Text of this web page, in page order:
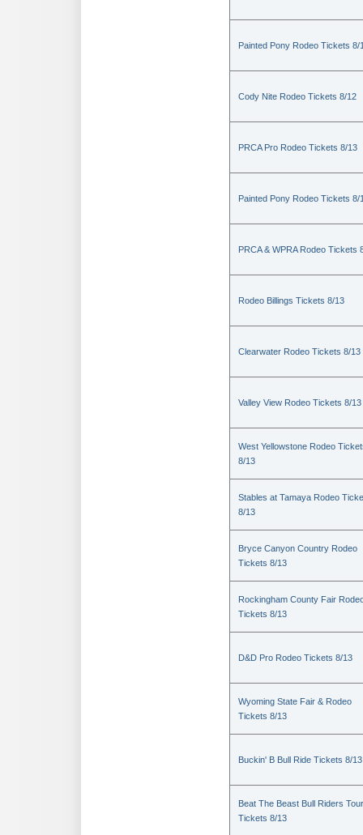
Painted Pony Rodeo Tickets 8/
Cody Nite Rodeo Tickets 8/12
PRCA Pro Rodeo Tickets 8/13
Painted Pony Rodeo Tickets 8/
PRCA & WPRA Rodeo Tickets
Rodeo Billings Tickets 8/13
Clearwater Rodeo Tickets 8/13
Valley View Rodeo Tickets 8/13
West Yellowstone Rodeo
8/13
Stables at Tamaya Rodeo
8/13
Bryce Canyon Country Rodeo
Tickets 8/13
Rockingham County Fair
Tickets 8/13
D&D Pro Rodeo Tickets 8/13
Wyoming State Fair & Rodeo
Tickets 8/13
Buckin' B Bull Ride Tickets 8/13
Beat The Beast Bull Riders Tour
Tickets 8/13